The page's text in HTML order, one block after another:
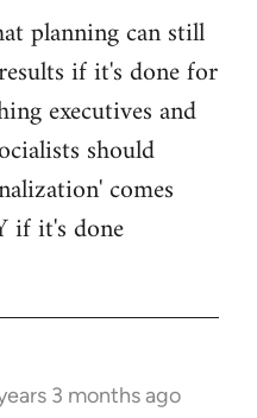
planning can still
if it's done for
executives and
should
comes
if it's done
3 months ago